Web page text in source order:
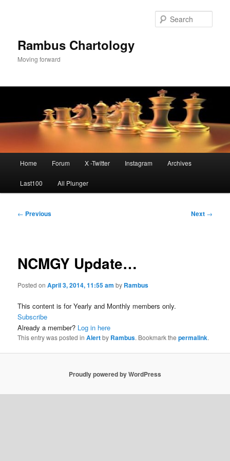
Rambus Chartology
Moving forward
Home Forum X -Twitter Instagram Archives
Last100 All Plunger
Post
← Previous Next →
NCMGY Update…
Posted onApril 3, 2014, 11:55 am by Rambus
This content is for Yearly and Monthly members only.
Subscribe
Already a member? Log in here
This entry was posted inAlertby Rambus. Bookmark thepermalink.
Proudly powered by WordPress